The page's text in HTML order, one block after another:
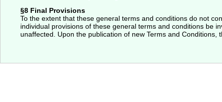
§8 Final Provisions
To the extent that these general terms and conditions do not
individual provisions of these general terms and conditions be
unaffected. Upon the publication of new Terms and Conditions,